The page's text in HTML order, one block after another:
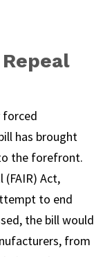
forced
has brought
the forefront.
Act,
to end
the bill would
from